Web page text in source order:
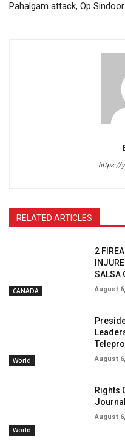
Pahalgam attack, Op Sindoor
https://
RELATED ARTICLES
CANADA
2
SALSA
August
World August
World
Rights
August